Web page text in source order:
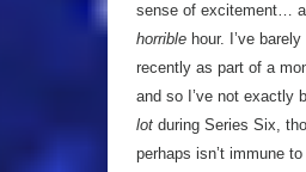
sense of excitement…
horrible hour. I’ve
recently as part of a
and so I’ve not exactly
lot during Series Six,
perhaps isn’t immune